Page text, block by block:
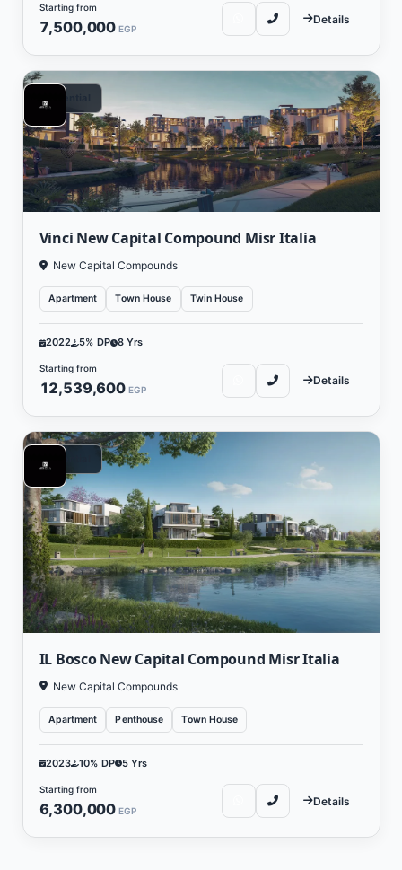
Starting from
7,500,000 EGP
Details
Vinci New Capital Compound Misr Italia
New Capital Compounds
Apartment Town House Twin House
2022 5% DP 8 Yrs
Starting from
12,539,600 EGP
Details
Residential
IL Bosco New Capital Compound Misr Italia
New Capital Compounds
Apartment Penthouse Town House
2023 10% DP 5 Yrs
Starting from
6,300,000 EGP
Details